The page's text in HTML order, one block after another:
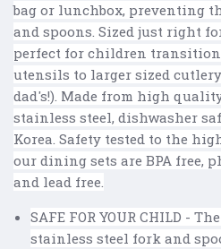
bag or lunchbox, preventing
and spoons. Sized just right
perfect for children
utensils to larger sized
dad's!). Made from high
stainless steel, dishwasher
Korea. Safety tested to the
our dining sets are BPA free,
and lead free.
SAFE FOR YOUR CHILD -
stainless steel fork and